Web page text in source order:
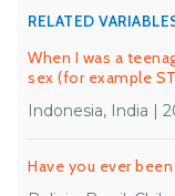
RELATED
When I was a
sex (for example
Indonesia, India |
Have you ever